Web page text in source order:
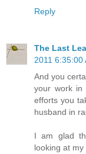
Reply
The Last
2011 6:35:00
And you
your work in
efforts you
husband in
I am glad
looking at my